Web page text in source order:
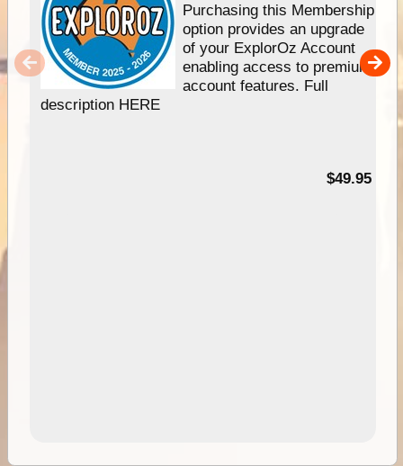
Purchasing this Membership
option provides an upgrade
of your ExplorOz Account
enabling access to premium
account features. Full
description HERE
$49.95